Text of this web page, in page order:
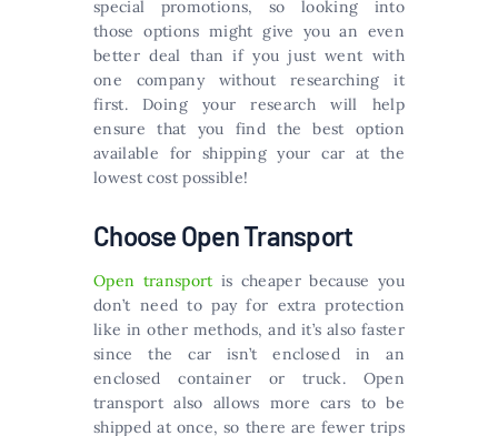
special promotions, so looking into
those options might give you an even
better deal than if you just went with
one company without researching it
first. Doing your research will help
ensure that you find the best option
available for shipping your car at the
lowest cost possible!
Choose Open Transport
Open transport is cheaper because you
don’t need to pay for extra protection
like in other methods, and it’s also faster
since the car isn’t enclosed in an
enclosed container or truck. Open
transport also allows more cars to be
shipped at once, so there are fewer trips